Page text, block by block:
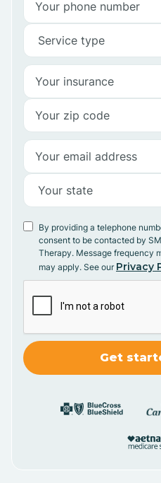
By providing a telephone
consent to be contacted by
Therapy. Message frequency
may apply. See our Privacy